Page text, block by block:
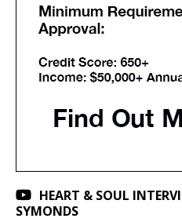
HEART & SOUL
SYMONDS